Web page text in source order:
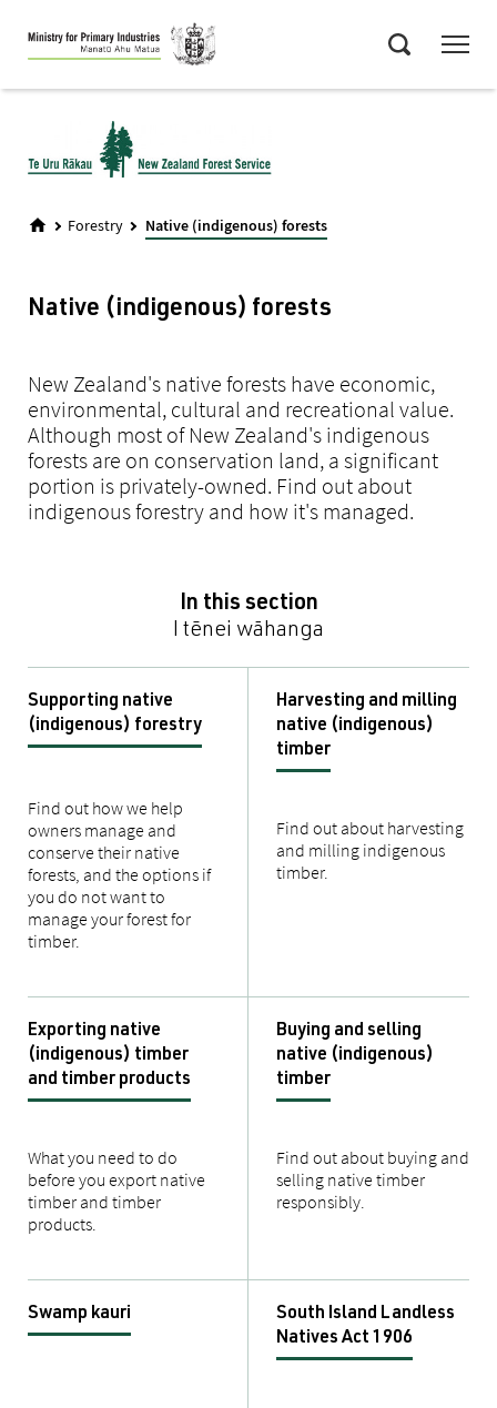
Skip
to
main
Forestry Native (indigenous) forests
Native (indigenous) forests
New Zealand's native forests have economic,
environmental, cultural and recreational value.
Although most of New Zealand's indigenous
forests are on conservation land, a significant
portion is privately-owned. Find out about
indigenous forestry and how it's managed.
In this section
I tēnei wāhanga
Supporting native
(indigenous) forestry
Find out how we help
owners manage and
conserve their native
forests, and the options if
you do not want to
manage your forest for
timber.
Harvesting and milling
native (indigenous)
timber
Find out about harvesting
and milling indigenous
timber.
Exporting native
(indigenous) timber
and timber products
What you need to do
before you export native
timber and timber
products.
Buying and selling
native (indigenous)
timber
Find out about buying and
selling native timber
responsibly.
Swamp kauri
South Island Landless
Natives Act 1906